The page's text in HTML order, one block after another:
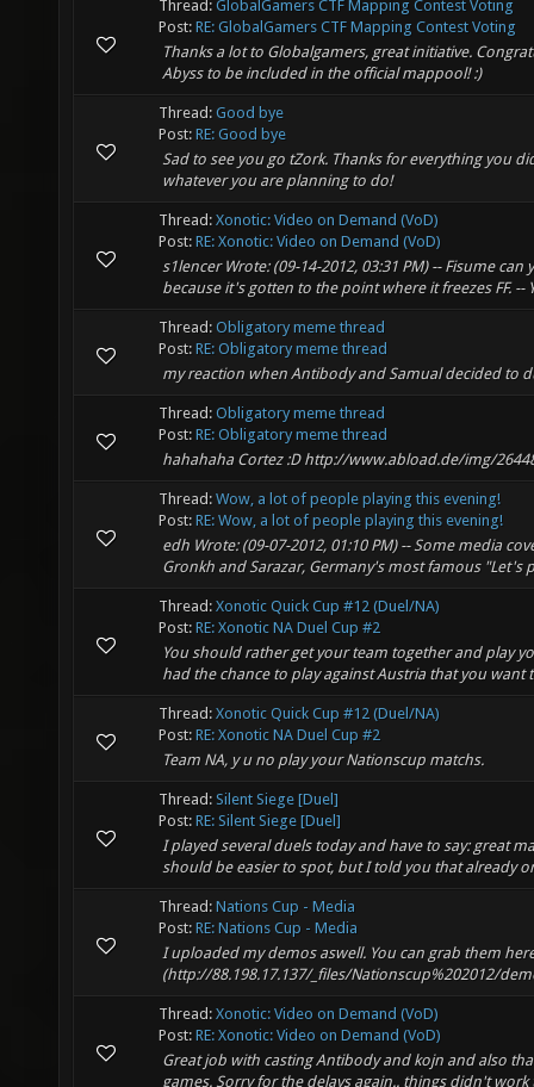
Thread: GlobalGamers CTF Mapping Contest Voting
Post: RE: GlobalGamers CTF Mapping Contest Voting
Thanks a lot to Globalgamers, great initiative.
Abyss to be included in the official mappool! :)
Thread: Good bye
Post: RE: Good bye
Sad to see you go tZork. Thanks for everything you
whatever you are planning to do!
Thread: Xonotic: Video on Demand (VoD)
Post: RE: Xonotic: Video on Demand (VoD)
s1lencer Wrote: (09-14-2012, 03:31 PM) -- Fisume
because it's gotten to the point where it freezes FF. --
Thread: Obligatory meme thread
Post: RE: Obligatory meme thread
my reaction when Antibody and Samual decided
Thread: Obligatory meme thread
Post: RE: Obligatory meme thread
hahahaha Cortez :D http://www.abload.de/img/
Thread: Wow, a lot of people playing this evening!
Post: RE: Wow, a lot of people playing this evening!
edh Wrote: (09-07-2012, 01:10 PM) -- Some media
Gronkh and Sarazar, Germany's most famous "Let's
Thread: Xonotic Quick Cup #12 (Duel/NA)
Post: RE: Xonotic NA Duel Cup #2
You should rather get your team together and play
had the chance to play against Austria that you
Thread: Xonotic Quick Cup #12 (Duel/NA)
Post: RE: Xonotic NA Duel Cup #2
Team NA, y u no play your Nationscup matchs.
Thread: Silent Siege [Duel]
Post: RE: Silent Siege [Duel]
I played several duels today and have to say: great
should be easier to spot, but I told you that already
Thread: Nations Cup - Media
Post: RE: Nations Cup - Media
I uploaded my demos aswell. You can grab them
(http://88.198.17.137/_files/Nationscup%202012/
Thread: Xonotic: Video on Demand (VoD)
Post: RE: Xonotic: Video on Demand (VoD)
Great job with casting Antibody and kojn and also
games. Sorry for the delays again.. things didn't